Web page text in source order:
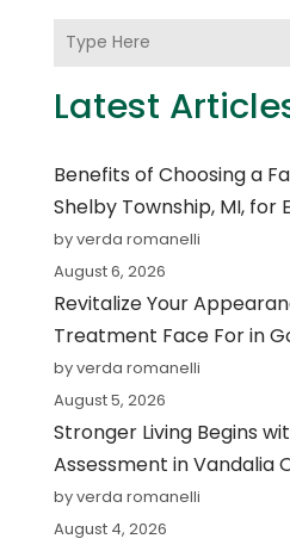
Latest
Benefits of Choosing a
Shelby Township, MI, for
by verda romanelli
August 6, 2026
Revitalize Your
Treatment Face For in
by verda romanelli
August 5, 2026
Stronger Living Begins
Assessment in Vandalia
by verda romanelli
August 4, 2026